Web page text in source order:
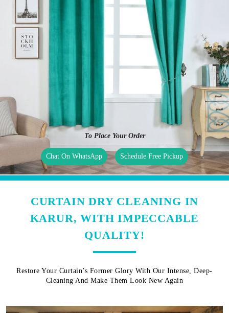
To Place Your Order
Chat On WhatsApp Schedule Free Pickup
CURTAIN DRY CLEANING IN
KARUR, WITH IMPECCABLE
QUALITY!
Restore Your Curtain’s Former Glory With Our Intense, Deep-
Cleaning And Make Them Look New Again